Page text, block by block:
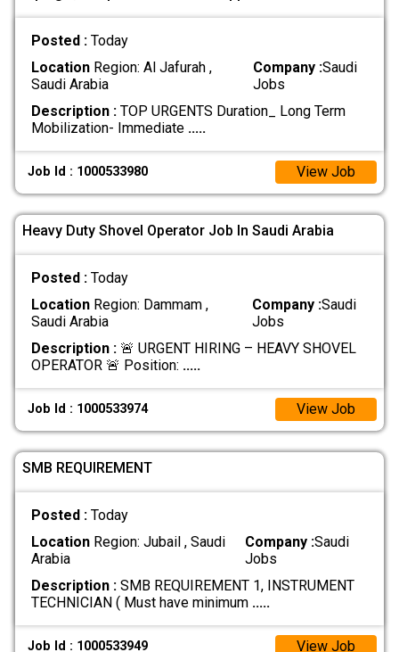
Posted : Today
LocationRegion: Al Jafurah ,
Saudi Arabia
Company :Saudi
Jobs
Description :TOP URGENTS Duration_ Long Term
Mobilization- Immediate .....
Job Id : 1000533980 View Job
Heavy Duty Shovel Operator Job In Saudi Arabia
Posted : Today
LocationRegion: Dammam ,
Saudi Arabia
Company :Saudi
Jobs
Description :🚨 URGENT HIRING – HEAVY SHOVEL
OPERATOR 🚨 Position: .....
Job Id : 1000533974 View Job
SMB REQUIREMENT
Posted : Today
LocationRegion: Jubail , Saudi
Arabia
Company :Saudi
Jobs
Description :SMB REQUIREMENT 1, INSTRUMENT
TECHNICIAN ( Must have minimum .....
Job Id : 1000533949 View Job